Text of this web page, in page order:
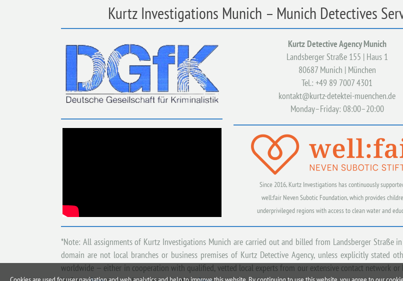
Kurtz Investigations Munich – Munich Detectives
Kurtz Detective Agency Munich
Landsberger Straße 155 | Haus 1
80687 Munich | München
Tel.: +49 89 7007 4301
kontakt@kurtz-detektei-muenchen.de
Monday–Friday: 08:00–20:00
Since 2016, Kurtz Investigations has continuously
well:fair Neven Subotic Foundation, which provides
underprivileged regions with access to clean water and
*Note: All assignments of Kurtz Investigations Munich are carried out and billed from Landsberger Straße
domain are not local branches or business premises of Kurtz Detective Agency, unless explicitly stated
worldwide — either in cooperation with qualified, vetted local experts from our extensive contact network